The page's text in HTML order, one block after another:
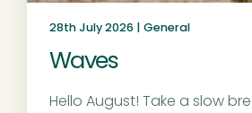
28th July 2026 | General
Waves
Hello August! Take a slow